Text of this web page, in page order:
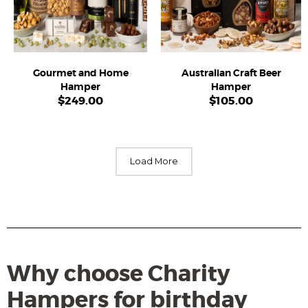
Gourmet and Home
Hamper
$249.00
Australian Craft Beer
Hamper
$105.00
Load More
Why choose Charity
Hampers for birthday